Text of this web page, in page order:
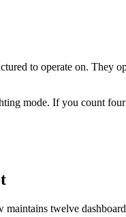
to operate on. They
mode. If you count
twelve